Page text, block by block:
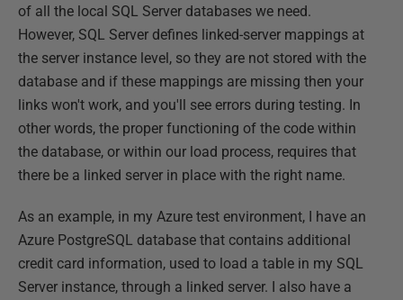
of all the local SQL Server databases we need.
However, SQL Server defines linked-server mappings at
the server instance level, so they are not stored with the
database and if these mappings are missing then your
links won't work, and you'll see errors during testing. In
other words, the proper functioning of the code within
the database, or within our load process, requires that
there be a linked server in place with the right name.
As an example, in my Azure test environment, I have an
Azure PostgreSQL database that contains additional
credit card information, used to load a table in my SQL
Server instance, through a linked server. I also have a